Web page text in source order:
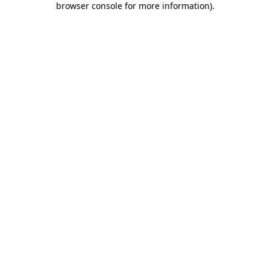
browser console for more information).